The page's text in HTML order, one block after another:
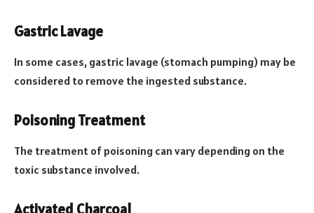
Gastric Lavage
In some cases, gastric lavage (stomach pumping) may be
considered to remove the ingested substance.
Poisoning Treatment
The treatment of poisoning can vary depending on the
toxic substance involved.